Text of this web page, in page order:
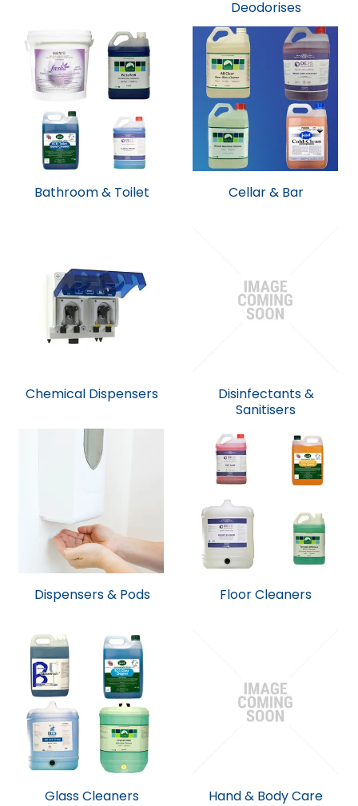
Deodorises
Bathroom & Toilet Cellar & Bar
Chemical Dispensers
Disinfectants &
Sanitisers
Dispensers & Pods Floor Cleaners
Glass Cleaners Hand & Body Care